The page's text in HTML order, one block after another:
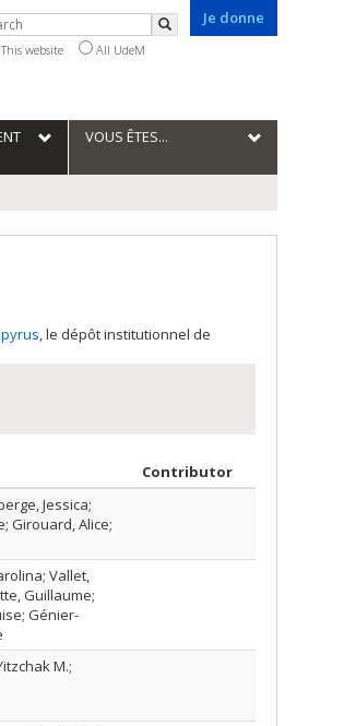
Je donne
Search
website All UdeM
VOUS ÊTES...
, le dépôt institutionnel de
order Contributor
Jessica;
Girouard, Alice;
Vallet,
Guillaume;
Génier-
M.;